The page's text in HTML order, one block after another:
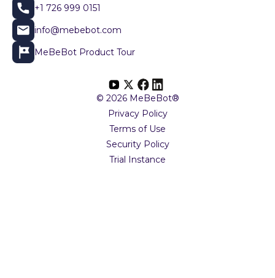
+1 726 999 0151
info@mebebot.com
MeBeBot Product Tour
© 2026 MeBeBot®
Privacy Policy
Terms of Use
Security Policy
Trial Instance